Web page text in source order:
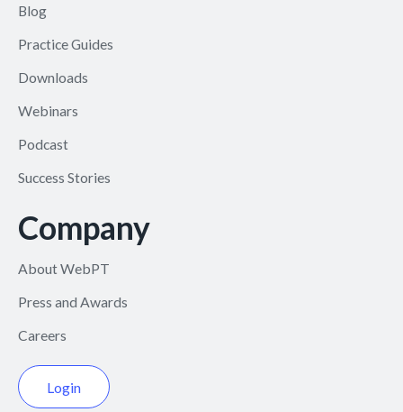
Blog
Practice Guides
Downloads
Webinars
Podcast
Success Stories
Company
About WebPT
Press and Awards
Careers
Login